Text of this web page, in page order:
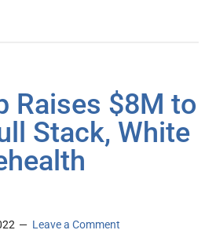
Raises $8M to
Stack, White
Leave a Comment